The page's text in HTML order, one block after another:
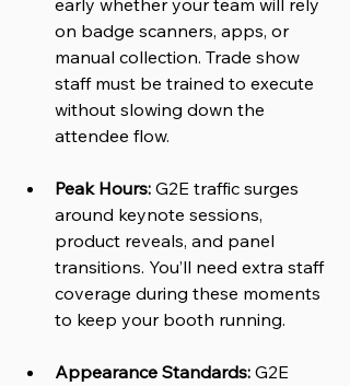
early whether your team will rely
on badge scanners, apps, or
manual collection. Trade show
staff must be trained to execute
without slowing down the
attendee flow.
Peak Hours: G2E traffic surges
around keynote sessions,
product reveals, and panel
transitions. You’ll need extra staff
coverage during these moments
to keep your booth running.
Appearance Standards: G2E